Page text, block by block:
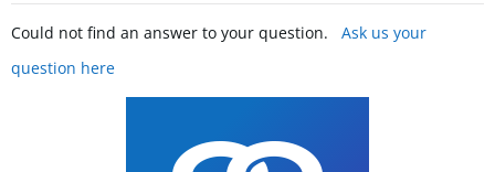
Could not find an answer to your question. Ask us your
question here